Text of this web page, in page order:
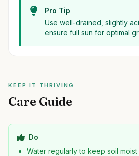
Pro Tip
Use well-drained, slightly
ensure full sun for optimal
KEEP IT THRIVING
Care Guide
Do
Water regularly to keep soil